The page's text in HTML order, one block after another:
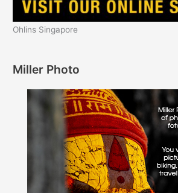
Ohlins Singapore
Miller Photo